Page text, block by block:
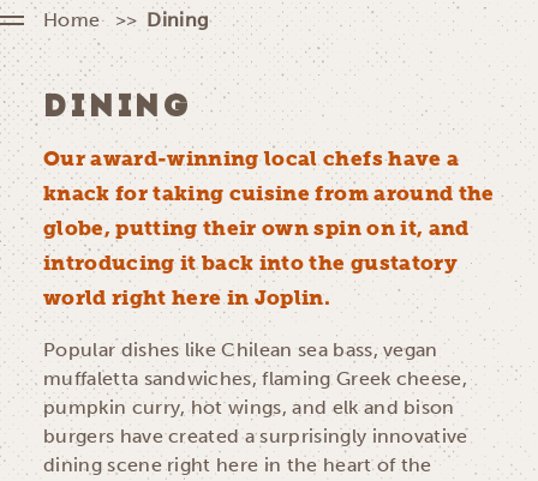
Home Dining
DINING
Our award-winning local chefs have a
knack for taking cuisine from around the
globe, putting their own spin on it, and
introducing it back into the gustatory
world right here in Joplin.
Popular dishes like Chilean sea bass, vegan
muffaletta sandwiches, flaming Greek cheese,
pumpkin curry, hot wings, and elk and bison
burgers have created a surprisingly innovative
dining scene right here in the heart of the